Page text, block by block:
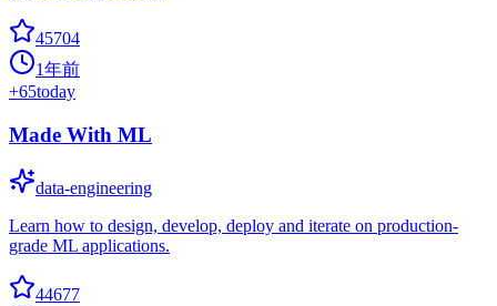
45704
1年前
+65today
Made With ML
data-engineering
Learn how to design, develop, deploy and iterate on production-
grade ML applications.
44677